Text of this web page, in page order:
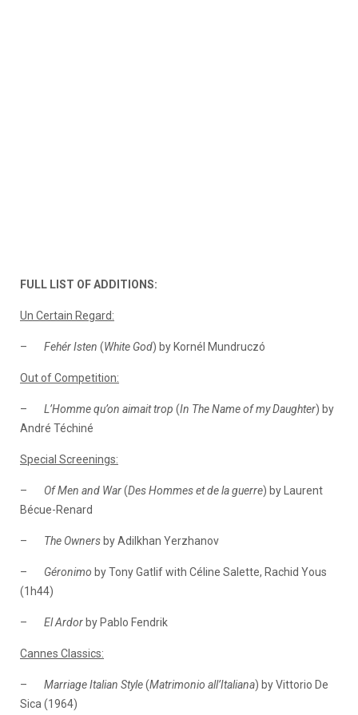
FULL LIST OF ADDITIONS:
Un Certain Regard:
– Fehér Isten (White God) by Kornél Mundruczó
Out of Competition:
– L’Homme qu’on aimait trop (In The Name of my Daughter) by
André Téchiné
Special Screenings:
– Of Men and War(Des Hommes et de la guerre) by Laurent
Bécue-Renard
– The Owners by Adilkhan Yerzhanov
– Géronimo by Tony Gatlif with Céline Salette, Rachid Yous
(1h44)
– El Ardor by Pablo Fendrik
Cannes Classics:
– Marriage Italian Style(Matrimonio all’Italiana) by Vittorio De
Sica (1964)